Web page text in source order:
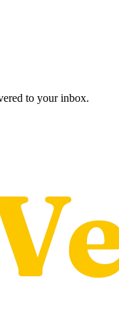
to your inbox.